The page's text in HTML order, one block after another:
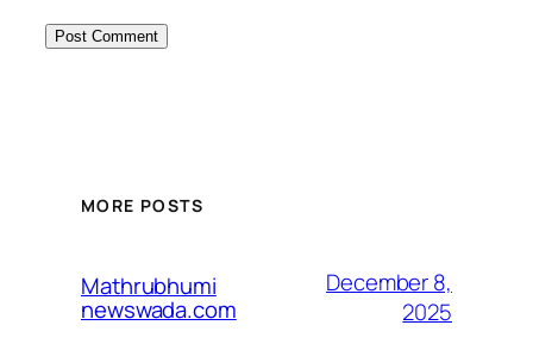
MORE POSTS
Mathrubhumi
newswada.com
December 8,
2025